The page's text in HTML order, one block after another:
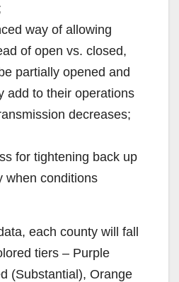
way of allowing
of open vs. closed,
partially opened and
add to their operations
decreases;
for tightening back up
when conditions
each county will fall
tiers – Purple
(Substantial), Orange